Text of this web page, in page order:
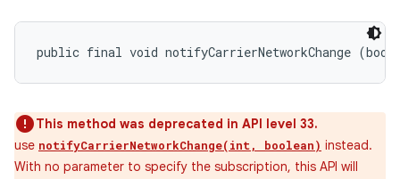
public final void notifyCarrierNetworkChange
This method was deprecated in API level 33.
use notifyCarrierNetworkChange(int, boolean) instead.
With no parameter to specify the subscription, this API will